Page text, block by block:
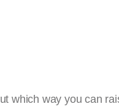
which way you can